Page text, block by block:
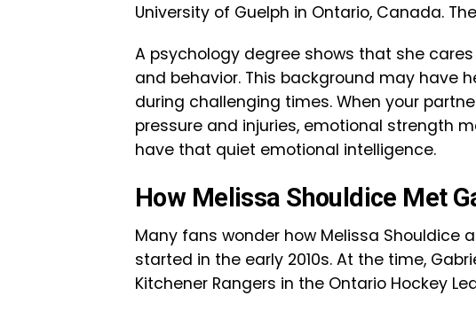
University of Guelph in Ontario, Canada.
A psychology degree shows that she
and behavior. This background may have
during challenging times. When your
pressure and injuries, emotional strength
have that quiet emotional intelligence.
How Melissa Shouldice Met
Many fans wonder how Melissa Shouldice
started in the early 2010s. At the time,
Kitchener Rangers in the Ontario Hockey